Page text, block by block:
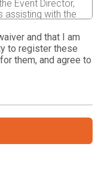
Event Director,
assisting with the
or my personal
and/or damages
the event. I
release is
or
I am medically
all risks
but not
and that I am
to register these
them, and agree to